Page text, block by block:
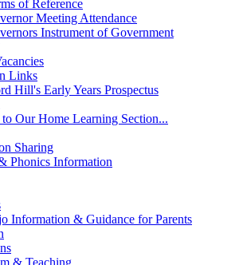
of Reference
Meeting Attendance
Instrument of Government
Links
Hill's Early Years Prospectus
Our Home Learning Section...
Sharing
Phonics Information
Information & Guidance for Parents
& Teaching